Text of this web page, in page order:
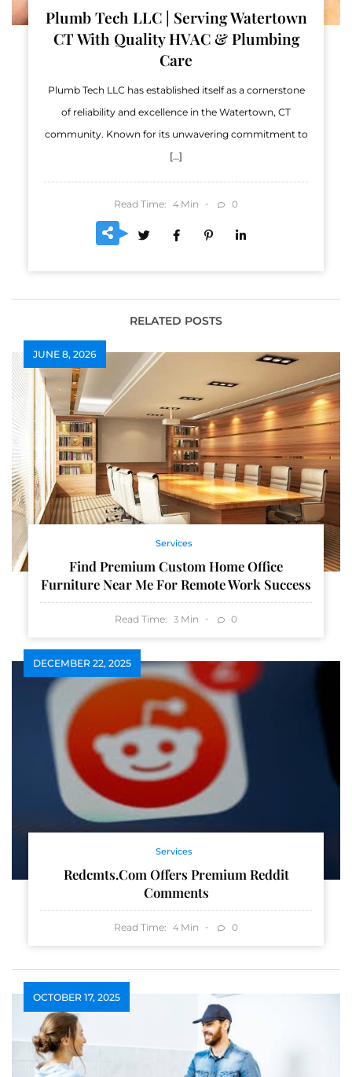
Plumb Tech LLC | Serving Watertown
CT With Quality HVAC & Plumbing
Care
Plumb Tech LLC has established itself as a cornerstone
of reliability and excellence in the Watertown, CT
community. Known for its unwavering commitment to
[…]
Read Time: 4 Min 0
RELATED POSTS
JUNE 8, 2026
Services
Find Premium Custom Home Office
Furniture Near Me For Remote Work Success
Read Time: 3 Min 0
DECEMBER 22, 2025
Services
Redcmts.com Offers Premium Reddit
Comments
Read Time: 4 Min 0
OCTOBER 17, 2025